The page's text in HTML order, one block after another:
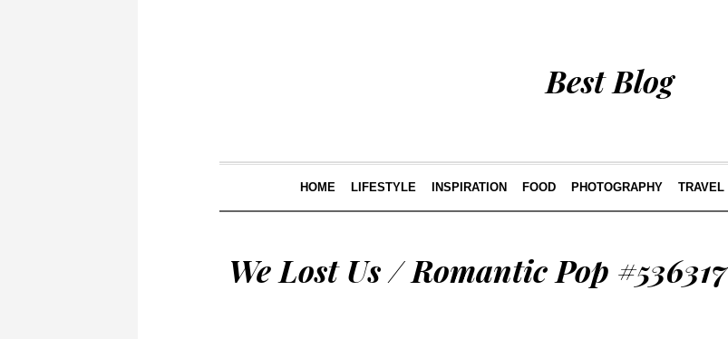
Best Blog
HOME LIFESTYLE INSPIRATION FOOD PHOTOGRAPHY TRAVEL
We Lost Us / Romantic Pop #536317